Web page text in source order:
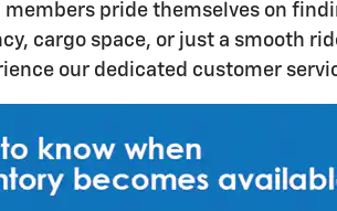
members pride themselves on
cargo space, or just a smooth
our dedicated customer